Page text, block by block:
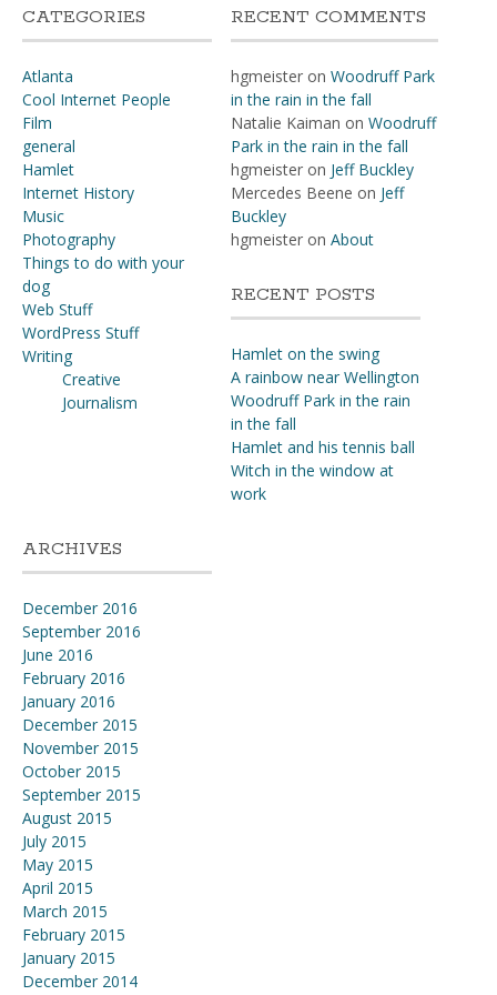
CATEGORIES
Atlanta
Cool Internet People
Film
general
Hamlet
Internet History
Music
Photography
Things to do with your
dog
Web Stuff
WordPress Stuff
Writing
Creative
Journalism
RECENT COMMENTS
hgmeisteron Woodruff Park
in the rain in the fall
Natalie Kaiman on Woodruff
Park in the rain in the fall
hgmeisteron Jeff Buckley
Mercedes Beene on Jeff
Buckley
hgmeisteron About
RECENT POSTS
Hamlet on the swing
A rainbow near Wellington
Woodruff Park in the rain
in the fall
Hamlet and his tennis ball
Witch in the window at
work
ARCHIVES
December 2016
September 2016
June 2016
February 2016
January 2016
December 2015
November 2015
October 2015
September 2015
August 2015
July 2015
May 2015
April 2015
March 2015
February 2015
January 2015
December 2014